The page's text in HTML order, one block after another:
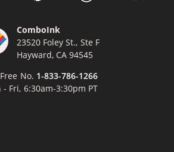
ComboInk
23520 Foley St., Ste F
Hayward, CA 94545
No. 1-833-786-1266
- Fri, 6:30am-3:30pm PT